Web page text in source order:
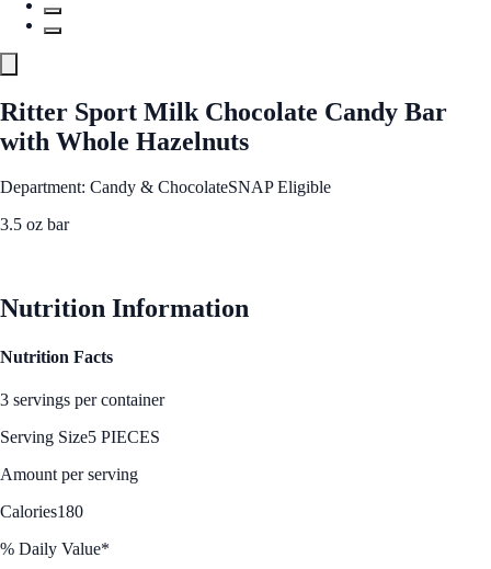
Ritter Sport Milk Chocolate Candy Bar
with Whole Hazelnuts
Department: Candy & ChocolateSNAP Eligible
3.5 oz bar
Nutrition Information
Nutrition Facts
3 servings per container
Serving Size5 PIECES
Amount per serving
Calories180
% Daily Value*